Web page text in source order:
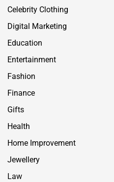
Celebrity Clothing
Digital Marketing
Education
Entertainment
Fashion
Finance
Gifts
Health
Home Improvement
Jewellery
Law